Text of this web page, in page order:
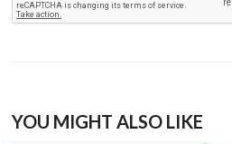
YOU MIGHT ALSO LIKE